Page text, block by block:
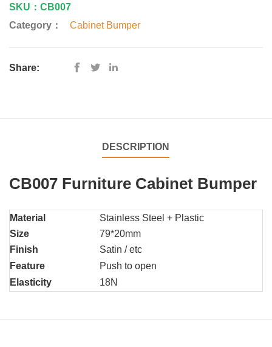
SKU：CB007
Category：
Cabinet Bumper
Share:
DESCRIPTION
CB007 Furniture Cabinet Bumper
Material
Stainless Steel + Plastic
Size
79*20mm
Finish
Satin / etc
Feature
Push to open
Elasticity
18N